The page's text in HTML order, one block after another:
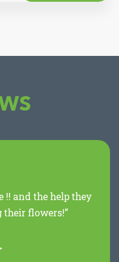
!! and the help they
their flowers!”